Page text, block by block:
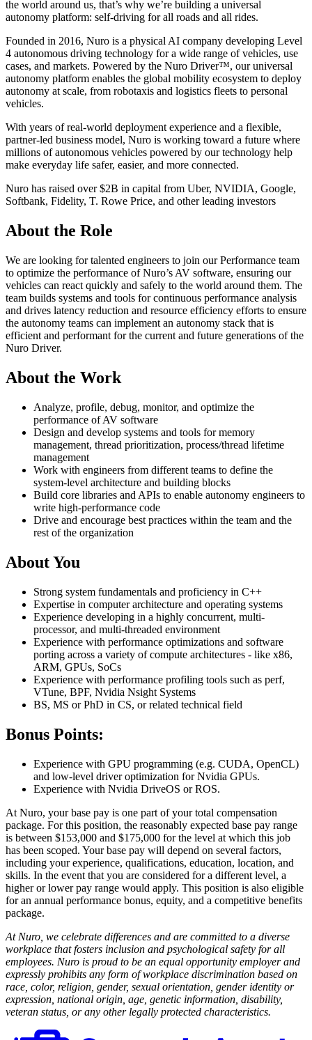
the world around us, that’s why we’re building a universal
autonomy platform: self-driving for all roads and all rides.
Founded in 2016, Nuro is a physical AI company developing Level
4 autonomous driving technology for a wide range of vehicles, use
cases, and markets. Powered by the Nuro Driver™, our universal
autonomy platform enables the global mobility ecosystem to deploy
autonomy at scale, from robotaxis and logistics fleets to personal
vehicles.
With years of real-world deployment experience and a flexible,
partner-led business model, Nuro is working toward a future where
millions of autonomous vehicles powered by our technology help
make everyday life safer, easier, and more connected.
Nuro has raised over $2B in capital from Uber, NVIDIA, Google,
Softbank, Fidelity, T. Rowe Price, and other leading investors
About the Role
We are looking for talented engineers to join our Performance team
to optimize the performance of Nuro’s AV software, ensuring our
vehicles can react quickly and safely to the world around them. The
team builds systems and tools for continuous performance analysis
and drives latency reduction and resource efficiency efforts to ensure
the autonomy teams can implement an autonomy stack that is
efficient and performant for the current and future generations of the
Nuro Driver.
About the Work
Analyze, profile, debug, monitor, and optimize the
performance of AV software
Design and develop systems and tools for memory
management, thread prioritization, process/thread lifetime
management
Work with engineers from different teams to define the
system-level architecture and building blocks
Build core libraries and APIs to enable autonomy engineers to
write high-performance code
Drive and encourage best practices within the team and the
rest of the organization
About You
Strong system fundamentals and proficiency in C++
Expertise in computer architecture and operating systems
Experience developing in a highly concurrent, multi-
processor, and multi-threaded environment
Experience with performance optimizations and software
porting across a variety of compute architectures - like x86,
ARM, GPUs, SoCs
Experience with performance profiling tools such as perf,
VTune, BPF, Nvidia Nsight Systems
BS, MS or PhD in CS, or related technical field
Bonus Points:
Experience with GPU programming (e.g. CUDA, OpenCL)
and low-level driver optimization for Nvidia GPUs.
Experience with Nvidia DriveOS or ROS.
At Nuro, your base pay is one part of your total compensation
package. For this position, the reasonably expected base pay range
is between $153,000 and $175,000 for the level at which this job
has been scoped. Your base pay will depend on several factors,
including your experience, qualifications, education, location, and
skills. In the event that you are considered for a different level, a
higher or lower pay range would apply. This position is also eligible
for an annual performance bonus, equity, and a competitive benefits
package.
At Nuro, we celebrate differences and are committed to a diverse
workplace that fosters inclusion and psychological safety for all
employees. Nuro is proud to be an equal opportunity employer and
expressly prohibits any form of workplace discrimination based on
race, color, religion, gender, sexual orientation, gender identity or
expression, national origin, age, genetic information, disability,
veteran status, or any other legally protected characteristics.